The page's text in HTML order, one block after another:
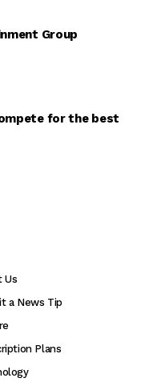
Group
for the best
Us
a News Tip
Plans